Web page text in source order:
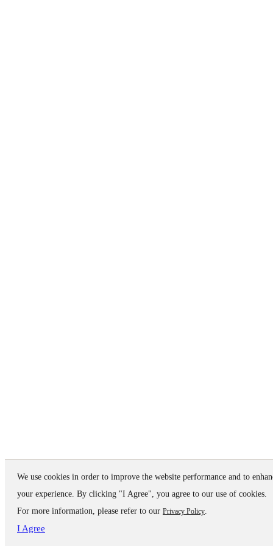
We use cookies in order to improve the website performance and to
your experience. By clicking "I Agree", you agree to our use of cookies.
For more information, please refer to our Privacy Policy.
I Agree